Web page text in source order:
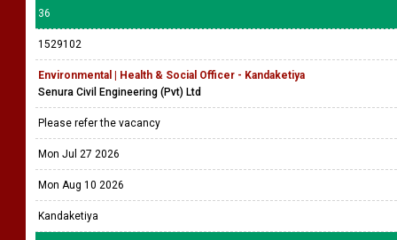
36
1529102
Environmental | Health & Social Officer - Kandaketiya
Senura Civil Engineering (Pvt) Ltd
Please refer the vacancy
Mon Jul 27 2026
Mon Aug 10 2026
Kandaketiya